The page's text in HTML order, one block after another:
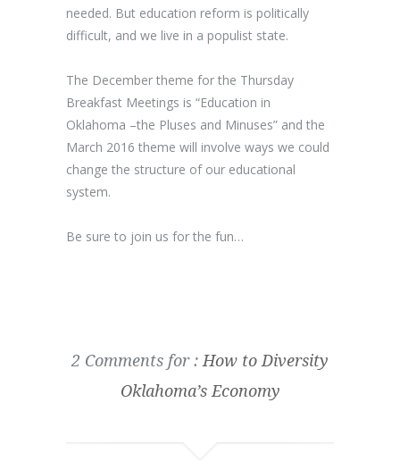
needed. But education reform is politically
difficult, and we live in a populist state.
The December theme for the Thursday
Breakfast Meetings is “Education in
Oklahoma –the Pluses and Minuses” and the
March 2016 theme will involve ways we could
change the structure of our educational
system.
Be sure to join us for the fun…
2 Comments for : How to Diversity
Oklahoma’s Economy